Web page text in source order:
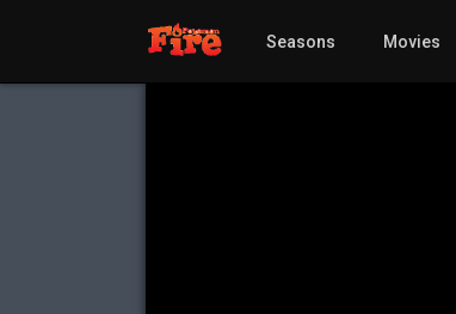
Seasons Movies